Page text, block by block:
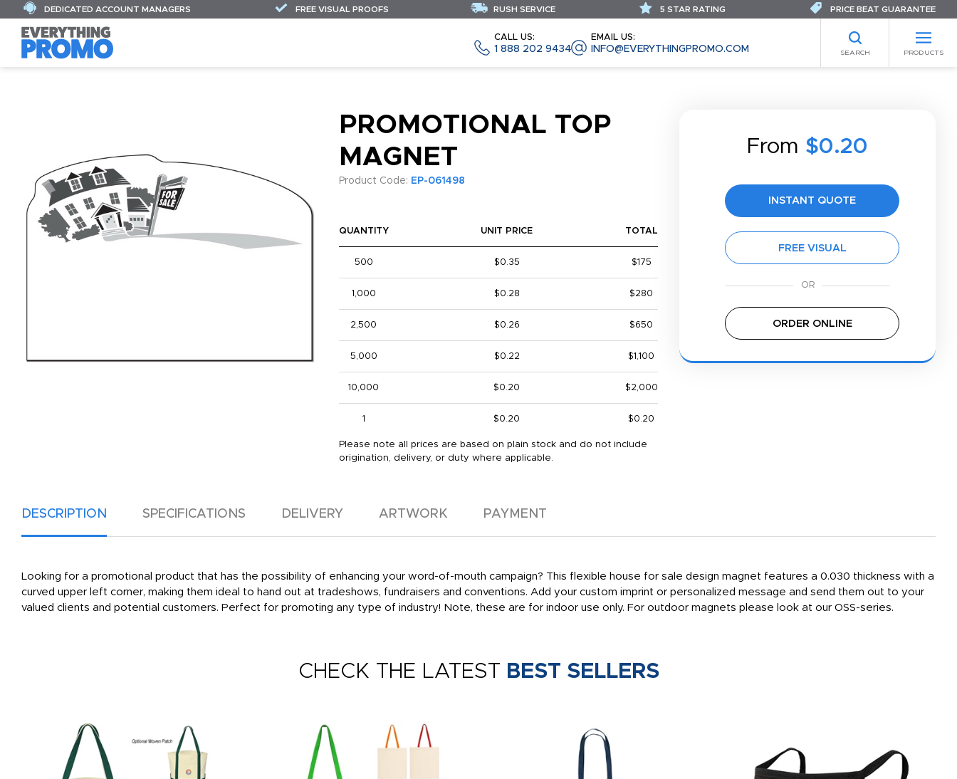
CALL US:
1 888 202 9434
EMAIL US:
INFO@EVERYTHINGPROMO.COM SEARCH PRODUCTS
DEDICATED ACCOUNT MANAGERS FREE VISUAL PROOFS RUSH SERVICE 5 STAR RATING PRICE BEAT GUARANTEE
PROMOTIONAL TOP
MAGNET
Product Code: EP-061498
From $0.20
INSTANT QUOTE
FREE VISUAL
ORDER ONLINE
QUANTITY UNIT PRICE TOTAL
500 $0.35 $175
1,000 $0.28 $280
2,500 $0.26 $650
5,000 $0.22 $1,100
10,000 $0.20 $2,000
1 $0.20 $0.20
Please note all prices are based on plain stock and do not include
origination, delivery, or duty where applicable.
DESCRIPTION SPECIFICATIONS DELIVERY ARTWORK PAYMENT
Looking for a promotional product that has the possibility of enhancing your word-of-mouth campaign? This flexible house for sale design magnet features a 0.030 thickness with a
curved upper left corner, making them ideal to hand out at tradeshows, fundraisers and conventions. Add your custom imprint or personalized message and send them out to your
valued clients and potential customers. Perfect for promoting any type of industry! Note, these are for indoor use only. For outdoor magnets please look at our OSS-series.
CHECK THE LATEST BEST SELLERS